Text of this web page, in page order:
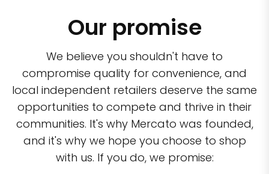
Our promise
We believe you shouldn't have to
compromise quality for convenience, and
local independent retailers deserve the same
opportunities to compete and thrive in their
communities. It's why Mercato was founded,
and it's why we hope you choose to shop
with us. If you do, we promise: